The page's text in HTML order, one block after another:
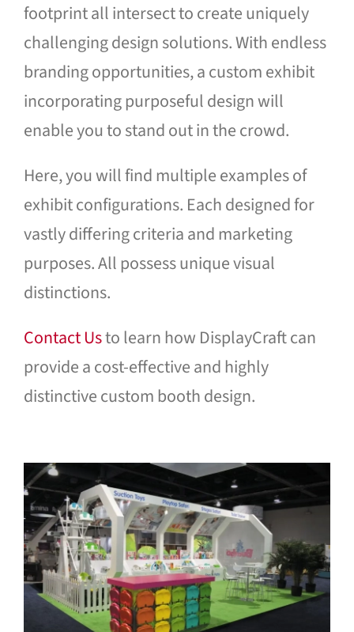
Contact Us
footprint all intersect to create uniquely
challenging design solutions. With endless
branding opportunities, a custom exhibit
incorporating purposeful design will
enable you to stand out in the crowd.
Here, you will find multiple examples of
exhibit configurations. Each designed for
vastly differing criteria and marketing
purposes. All possess unique visual
distinctions.
Contact Usto learn how DisplayCraft can
provide a cost-effective and highly
distinctive custom booth design.
Bumbo International